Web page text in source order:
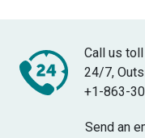
Call us
24/7,
+1-863-
Send an